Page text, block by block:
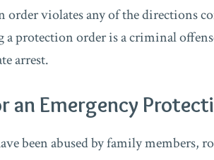
order violates any of the directions
protection order is a criminal
arrest.
an Emergency
been abused by family members,